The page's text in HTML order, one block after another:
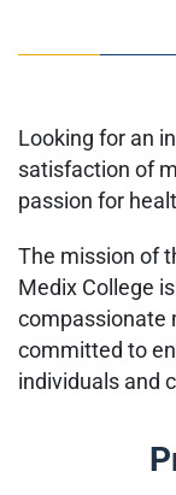
Looking for an
satisfaction of
passion for
The mission of
Medix College
compassionate
committed to
individuals and